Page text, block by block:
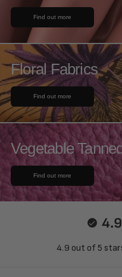
Find out more
Floral Fabrics
Find out more
Vegetable
Find out more
4.9
4.9 out of 5